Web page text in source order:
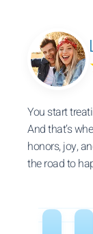
You start
And that’s
honors, joy,
the road to